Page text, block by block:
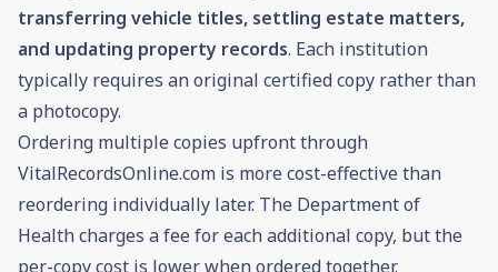
transferring vehicle titles, settling estate matters,
and updating property records. Each institution
typically requires an original certified copy rather than
a photocopy.
Ordering multiple copies upfront through
VitalRecordsOnline.com is more cost-effective than
reordering individually later. The Department of
Health charges a fee for each additional copy, but the
per-copy cost is lower when ordered together.